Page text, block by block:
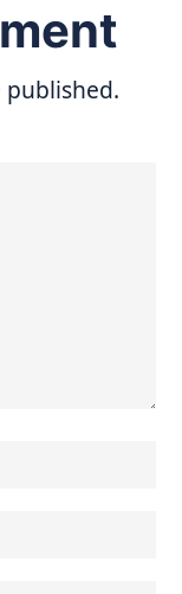
published.